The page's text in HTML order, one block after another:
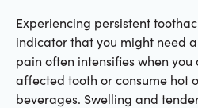
Experiencing persistent
indicator that you might need
pain often intensifies when
affected tooth or consume hot
beverages. Swelling and